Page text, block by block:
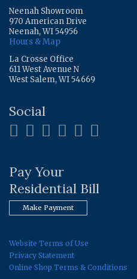
Neenah Showroom
970 American Drive
Neenah, WI 54956
Hours & Map
La Crosse Office
611 West Avenue N
West Salem, WI 54669
Social
Pay Your
Residential Bill
Make Payment
Website Terms of Use
Privacy Statement
Online Shop Terms & Conditions